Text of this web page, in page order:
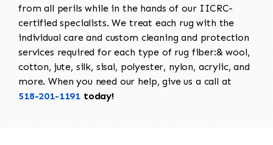
from all perils while in the hands of our IICRC-
certified specialists. We treat each rug with the
individual care and custom cleaning and protection
services required for each type of rug fiber:& wool,
cotton, jute, silk, sisal, polyester, nylon, acrylic, and
more. When you need our help, give us a call at
518-201-1191 today!